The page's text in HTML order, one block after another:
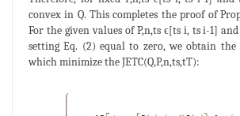
convex in Q. This completes the proof of
For the given values of P,n,ts ϵ[ts i, ts i-1]
setting Eq. (2) equal to zero, we obtain the
which minimize the JETC(Q,P,n,ts,tT):